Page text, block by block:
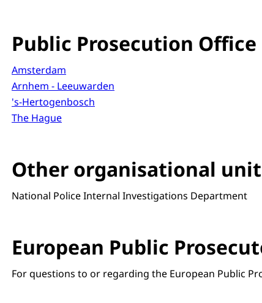
Public Prosecution
Amsterdam
Arnhem - Leeuwarden
's-Hertogenbosch
The Hague
Other organisational
National Police Internal Investigations Department
European Public
For questions to or regarding the European Public